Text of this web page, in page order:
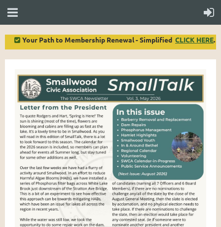
 Your Path to Membership Renewal - Simplified CLICK HERE.